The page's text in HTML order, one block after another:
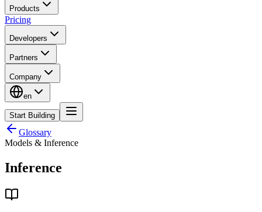
Products
Pricing
Developers
Partners
Company
en
Start Building
Glossary
Models & Inference
Inference